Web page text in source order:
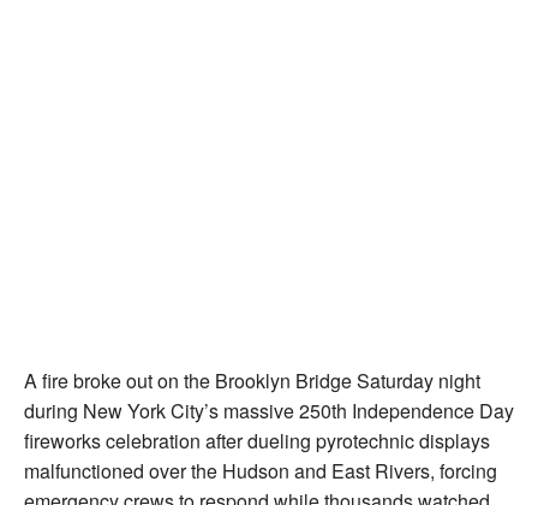
A fire broke out on the Brooklyn Bridge Saturday night
during New York City’s massive 250th Independence Day
fireworks celebration after dueling pyrotechnic displays
malfunctioned over the Hudson and East Rivers, forcing